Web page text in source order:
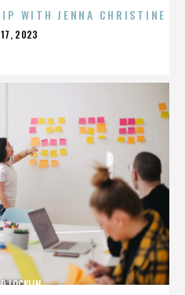
WITH JENNA CHRISTINE
17, 2023
LOCKLIN